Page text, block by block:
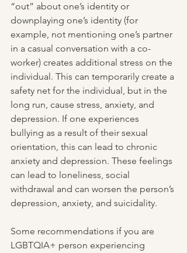
“out” about one’s identity or
downplaying one’s identity (for
example, not mentioning one’s partner
in a casual conversation with a co-
worker) creates additional stress on the
individual. This can temporarily create a
safety net for the individual, but in the
long run, cause stress, anxiety, and
depression. If one experiences
bullying as a result of their sexual
orientation, this can lead to chronic
anxiety and depression. These feelings
can lead to loneliness, social
withdrawal and can worsen the person’s
depression, anxiety, and suicidality.
Some recommendations if you are
LGBTQIA+ person experiencing